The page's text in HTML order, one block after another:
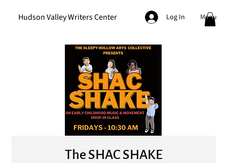
Hudson Valley Writers Center Log In Menu
The SHAC SHAKE